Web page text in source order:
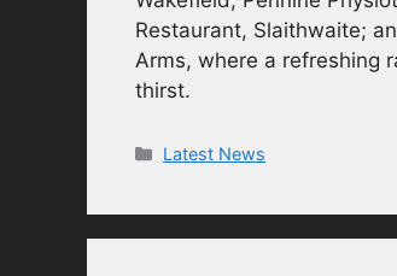
Restaurant, Slaithwaite;
Arms, where a refreshing
thirst.
Categories
Latest News